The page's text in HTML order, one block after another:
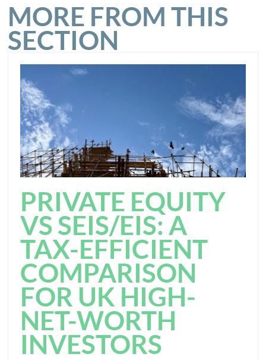
MORE FROM THIS
SECTION
PRIVATE EQUITY
VS SEIS/EIS: A
TAX-EFFICIENT
COMPARISON
FOR UK HIGH-
NET-WORTH
INVESTORS